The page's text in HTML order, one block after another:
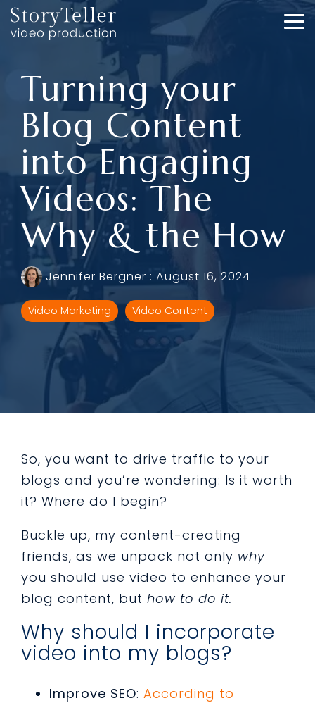
Skip
to
the
Turning your
Blog Content
into Engaging
Videos: The
Why & the How
Jennifer Bergner : August 16, 2024
Video Marketing Video Content
So, you want to drive traffic to your
blogs and you’re wondering: Is it worth
it? Where do I begin?
Buckle up, my content-creating
friends, as we unpack not only why
you should use video to enhance your
blog content, but how to do it.
Why should I incorporate
video into my blogs?
Improve SEO: According to